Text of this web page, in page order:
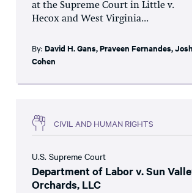
at the Supreme Court in Little v.
Hecox and West Virginia...
By: David H. Gans,Praveen Fernandes,
Cohen
CIVIL AND HUMAN RIGHTS
U.S. Supreme Court
Department of Labor v. Sun
Orchards, LLC